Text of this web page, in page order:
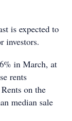
is expected to
investors.
in March, at
rents
on the
median sale